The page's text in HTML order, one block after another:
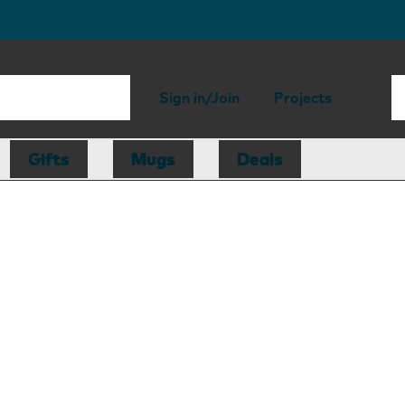
Sign in/Join Projects
Gifts Mugs Deals